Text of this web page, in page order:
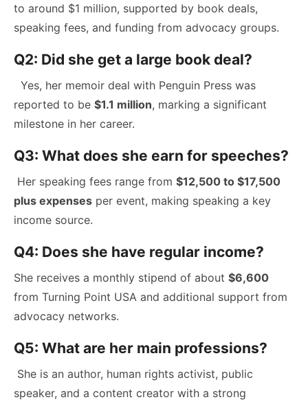
to around $1 million, supported by book deals,
speaking fees, and funding from advocacy groups.
Q2: Did she get a large book deal?
Yes, her memoir deal with Penguin Press was
reported to be $1.1 million, marking a significant
milestone in her career.
Q3: What does she earn for speeches?
Her speaking fees range from $12,500 to $17,500
plus expenses per event, making speaking a key
income source.
Q4: Does she have regular income?
She receives a monthly stipend of about $6,600
from Turning Point USA and additional support from
advocacy networks.
Q5: What are her main professions?
She is an author, human rights activist, public
speaker, and a content creator with a strong